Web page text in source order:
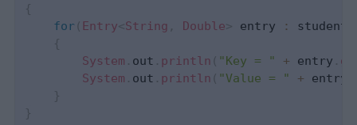
{
for ( Entry<String , Double> entry :
{
System . out . println ( "Key = " + entry .
System . out . println ( "Value = " + entry
}
}